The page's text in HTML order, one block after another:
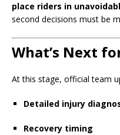
place riders in
second decisions must be
What’s Next
At this stage, official team
Detailed injury
Recovery timing